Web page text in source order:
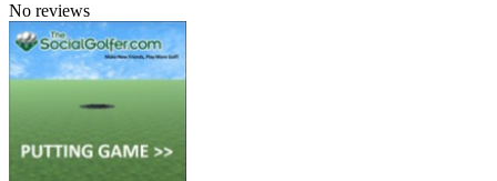
No reviews